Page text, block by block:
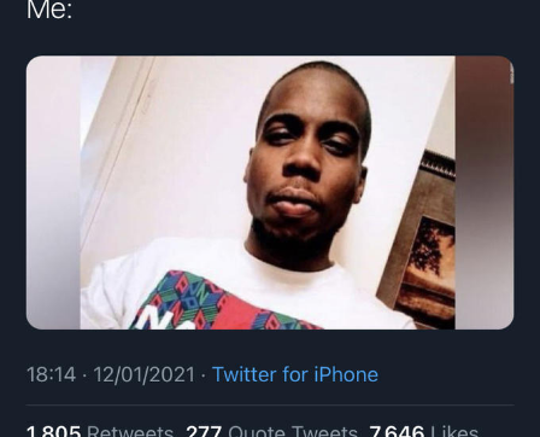
Topiary